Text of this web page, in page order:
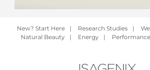
New? Start Here | Research Studies |
Natural Beauty
| Energy | Performance